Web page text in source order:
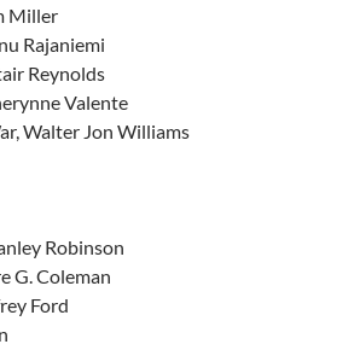
Miller
Rajaniemi
Reynolds
Valente
Walter Jon Williams
Robinson
G. Coleman
Ford